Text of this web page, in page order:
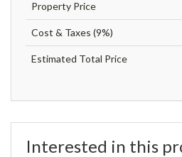
Property Price
Cost & Taxes (9%)
Estimated Total Price
Interested in this